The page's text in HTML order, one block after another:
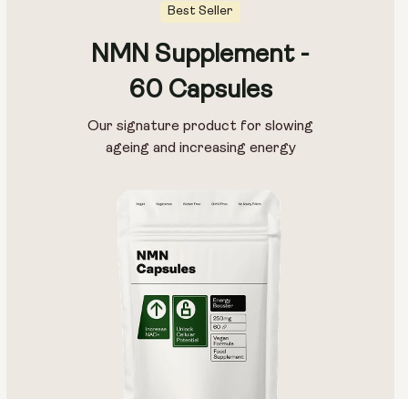
Best Seller
NMN Supplement -
60 Capsules
Our signature product for slowing
ageing and increasing energy